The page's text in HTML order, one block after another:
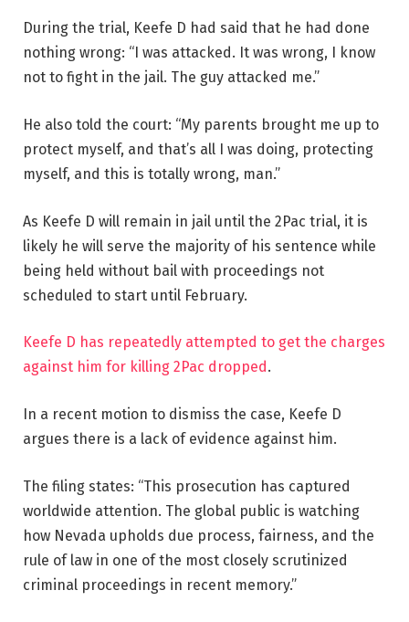
During the trial, Keefe D had said that he had done
nothing wrong: “I was attacked. It was wrong, I know
not to fight in the jail. The guy attacked me.”
He also told the court: “My parents brought me up to
protect myself, and that’s all I was doing, protecting
myself, and this is totally wrong, man.”
As Keefe D will remain in jail until the 2Pac trial, it is
likely he will serve the majority of his sentence while
being held without bail with proceedings not
scheduled to start until February.
Keefe D has repeatedly attempted to get the charges
against him for killing 2Pac dropped .
In a recent motion to dismiss the case, Keefe D
argues there is a lack of evidence against him.
The filing states: “This prosecution has captured
worldwide attention. The global public is watching
how Nevada upholds due process, fairness, and the
rule of law in one of the most closely scrutinized
criminal proceedings in recent memory.”